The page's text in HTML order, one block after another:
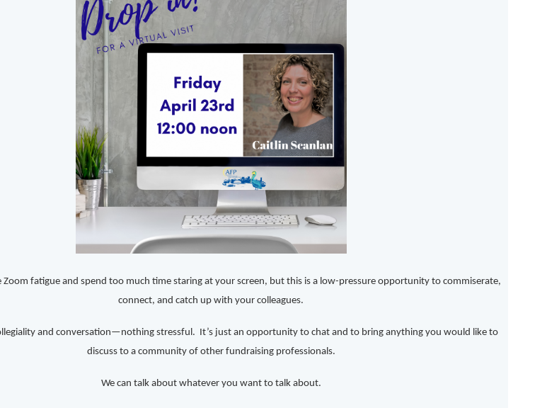
Zoom fatigue and spend too much time staring at your screen, but this is a low-pressure opportunity to commiserate,
connect, and catch up with your colleagues.
and conversation—nothing stressful. It’s just an opportunity to chat and to bring anything you would like to
discuss to a community of other fundraising professionals.
We can talk about whatever you want to talk about.